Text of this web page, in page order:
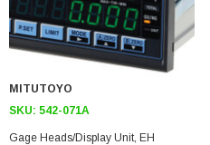
MITUTOYO
SKU: 542-071A
Gage Heads/display Unit, EH